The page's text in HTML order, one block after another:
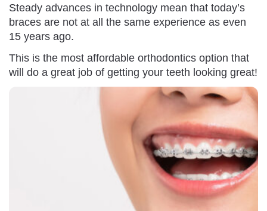
Steady advances in technology mean that today’s
braces are not at all the same experience as even
15 years ago.
This is the most affordable orthodontics option that
will do a great job of getting your teeth looking great!